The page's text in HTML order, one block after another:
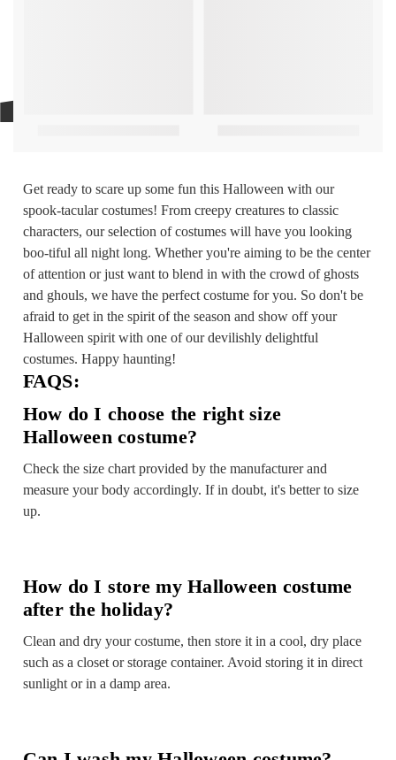
Get ready to scare up some fun this Halloween with our
spook-tacular costumes! From creepy creatures to classic
characters, our selection of costumes will have you looking
boo-tiful all night long. Whether you're aiming to be the center
of attention or just want to blend in with the crowd of ghosts
and ghouls, we have the perfect costume for you. So don't be
afraid to get in the spirit of the season and show off your
Halloween spirit with one of our devilishly delightful
costumes. Happy haunting!
FAQS:
How do I choose the right size
Halloween costume?
Check the size chart provided by the manufacturer and
measure your body accordingly. If in doubt, it's better to size
up.
How do I store my Halloween costume
after the holiday?
Clean and dry your costume, then store it in a cool, dry place
such as a closet or storage container. Avoid storing it in direct
sunlight or in a damp area.